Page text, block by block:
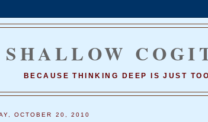
SHALLOW
BECAUSE THINKING DEEP IS JUST
OCTOBER 20, 2010